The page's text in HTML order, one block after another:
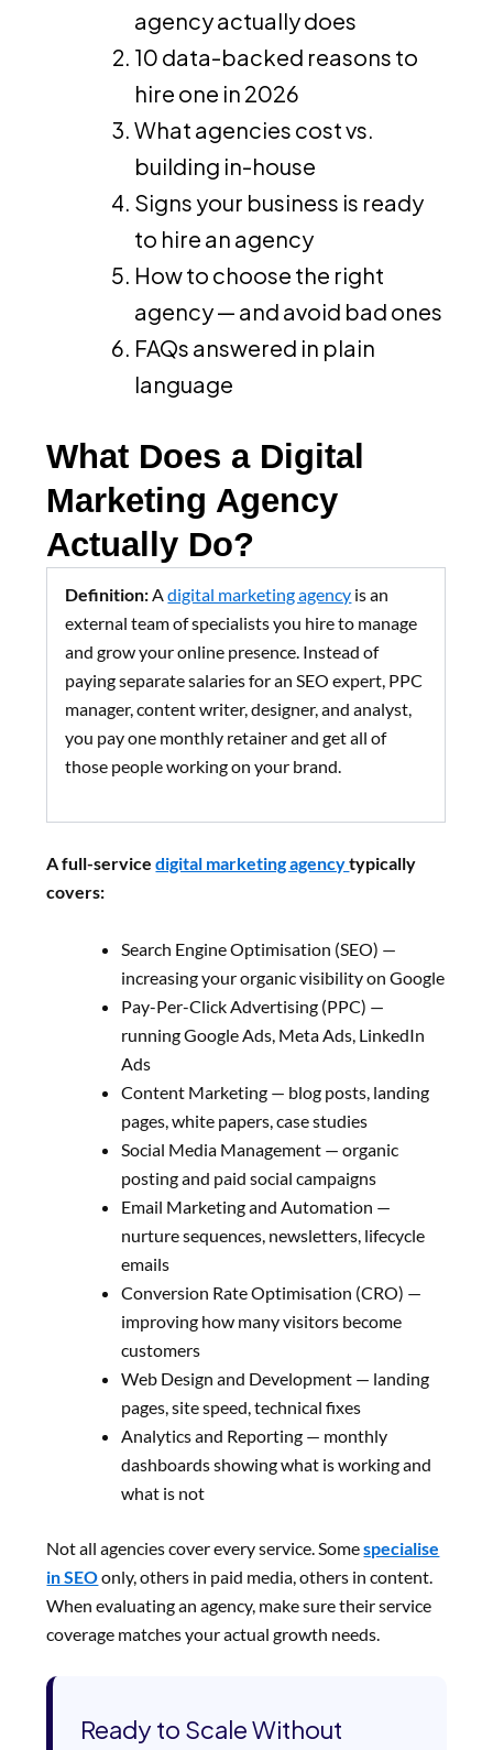
agency actually does
10 data-backed reasons to
hire one in 2026
What agencies cost vs.
building in-house
Signs your business is ready
to hire an agency
How to choose the right
agency — and avoid bad ones
FAQs answered in plain
language
What Does a Digital
Marketing Agency
Actually Do?
Definition:Adigital marketing agency is an
external team of specialists you hire to manage
and grow your online presence. Instead of
paying separate salaries for an SEO expert, PPC
manager, content writer, designer, and analyst,
you pay one monthly retainer and get all of
those people working on your brand.
A full-servicedigital marketing agencytypically
covers:
Search Engine Optimisation (SEO) —
increasing your organic visibility on Google
Pay-Per-Click Advertising (PPC) —
running Google Ads, Meta Ads, LinkedIn
Ads
Content Marketing — blog posts, landing
pages, white papers, case studies
Social Media Management — organic
posting and paid social campaigns
Email Marketing and Automation —
nurture sequences, newsletters, lifecycle
emails
Conversion Rate Optimisation (CRO) —
improving how many visitors become
customers
Web Design and Development — landing
pages, site speed, technical fixes
Analytics and Reporting — monthly
dashboards showing what is working and
what is not
Not all agencies cover every service. Somespecialise
in SEOonly, others in paid media, others in content.
When evaluating an agency, make sure their service
coverage matches your actual growth needs.
Ready to Scale Without